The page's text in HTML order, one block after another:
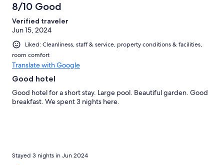
8/10 Good
Verified traveler
Jun 15, 2024
Liked: Cleanliness, staff & service, property conditions & facilities,
room comfort
Translate with Google
Good hotel
Good hotel for a short stay. Large pool. Beautiful garden. Good
breakfast. We spent 3 nights here.
Stayed 3 nights in Jun 2024